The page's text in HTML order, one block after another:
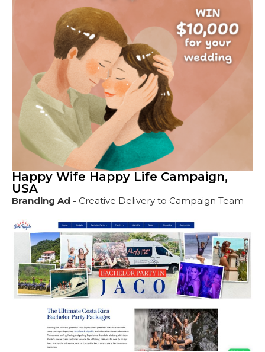
Happy Wife Happy Life Campaign,
USA
Branding Ad - Creative Delivery to Campaign Team